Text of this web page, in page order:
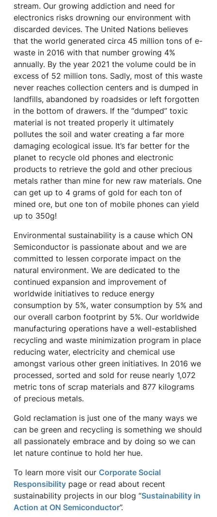
stream. Our growing addiction and need for
electronics risks drowning our environment with
discarded devices. The United Nations believes
that the world generated circa 45 million tons of e-
waste in 2016 with that number growing 4%
annually. By the year 2021 the volume could be in
excess of 52 million tons. Sadly, most of this waste
never reaches collection centers and is dumped in
landfills, abandoned by roadsides or left forgotten
in the bottom of drawers. If the “dumped” toxic
material is not treated properly it ultimately
pollutes the soil and water creating a far more
damaging ecological issue. It’s far better for the
planet to recycle old phones and electronic
products to retrieve the gold and other precious
metals rather than mine for new raw materials. One
can get up to 4 grams of gold for each ton of
mined ore, but one ton of mobile phones can yield
up to 350g!
Environmental sustainability is a cause which ON
Semiconductor is passionate about and we are
committed to lessen corporate impact on the
natural environment. We are dedicated to the
continued expansion and improvement of
worldwide initiatives to reduce energy
consumption by 5%, water consumption by 5% and
our overall carbon footprint by 5%. Our worldwide
manufacturing operations have a well-established
recycling and waste minimization program in place
reducing water, electricity and chemical use
amongst various other green initiatives. In 2016 we
processed, sorted and sold for reuse nearly 1,072
metric tons of scrap materials and 877 kilograms
of precious metals.
Gold reclamation is just one of the many ways we
can be green and recycling is something we should
all passionately embrace and by doing so we can
let nature continue to hold her hue.
To learn more visit our Corporate Social
Responsibility page or read about recent
sustainability projects in our blog “Sustainability in
Action at ON Semiconductor”.